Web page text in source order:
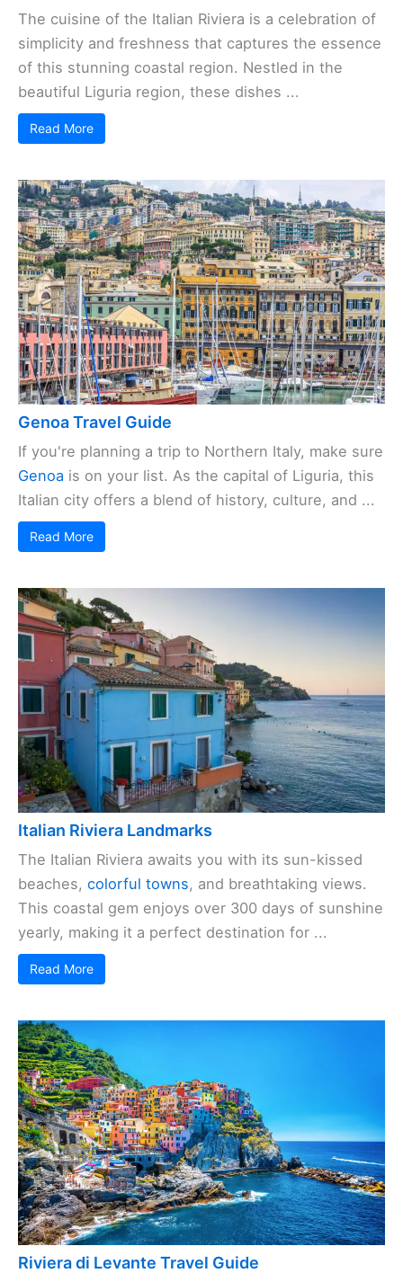
The cuisine of the Italian Riviera is a celebration of
simplicity and freshness that captures the essence
of this stunning coastal region. Nestled in the
beautiful Liguria region, these dishes ...
Read More
Genoa Travel Guide
If you're planning a trip to Northern Italy, make sure
Genoa is on your list. As the capital of Liguria, this
Italian city offers a blend of history, culture, and ...
Read More
Italian Riviera Landmarks
The Italian Riviera awaits you with its sun-kissed
beaches, colorful towns, and breathtaking views.
This coastal gem enjoys over 300 days of sunshine
yearly, making it a perfect destination for ...
Read More
Riviera di Levante Travel Guide